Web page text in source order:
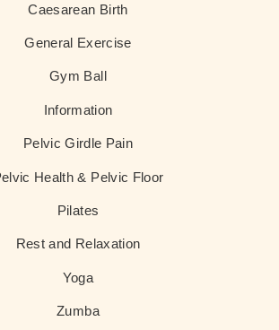
Caesarean Birth
General Exercise
Gym Ball
Information
Pelvic Girdle Pain
Health & Pelvic Floor
Pilates
Rest and Relaxation
Yoga
Zumba